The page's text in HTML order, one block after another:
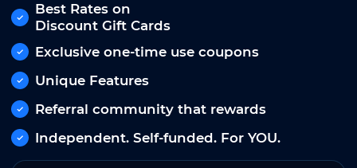
Best Rates on
Discount Gift Cards
Exclusive one-time use coupons
Unique Features
Referral community that rewards
Independent. Self-funded. For YOU.